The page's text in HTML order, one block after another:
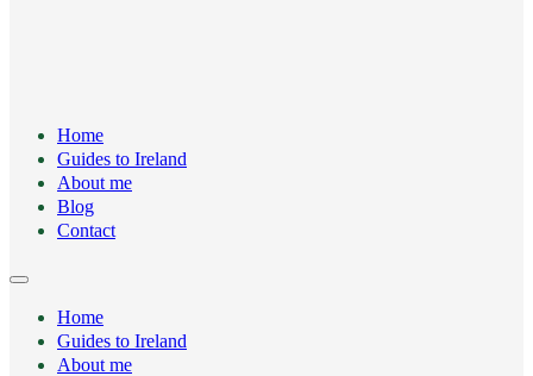
Home
Guides to Ireland
About me
Blog
Contact
Home
Guides to Ireland
About me